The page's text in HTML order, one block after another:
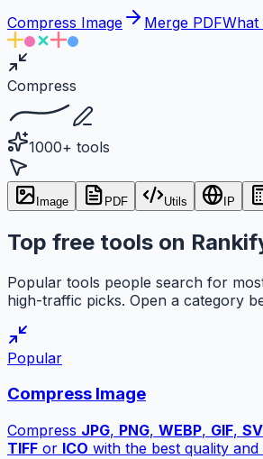
Compress Image Merge PDFWhat
Compress
1000+ tools
Image PDF Utils IP
Top free tools on
Popular tools people search for
high-traffic picks. Open a category
Popular
Compress Image
Compress JPG, PNG, WEBP, GIF,
TIFF or ICO with the best quality